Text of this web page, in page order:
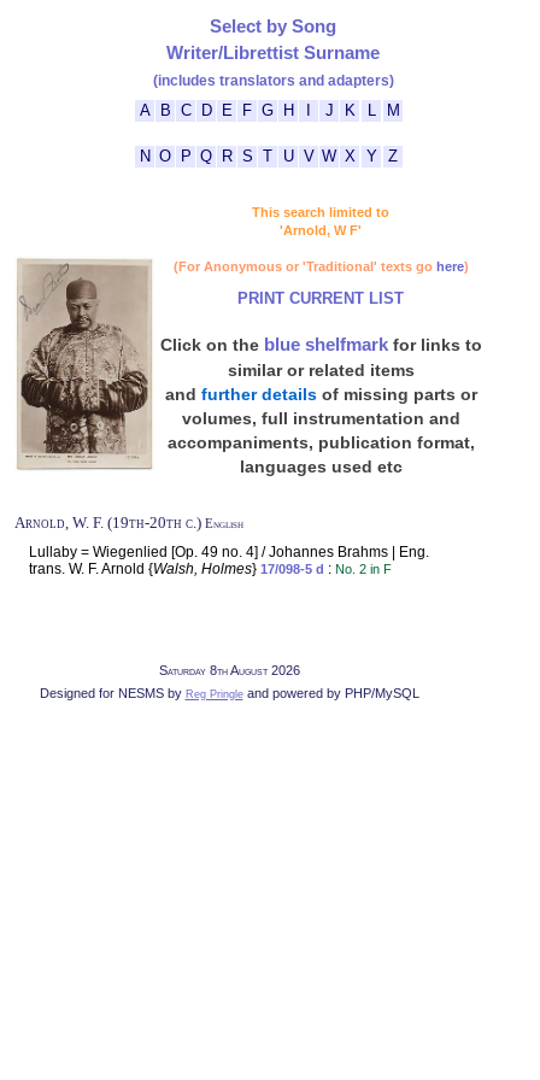
Select by Song
Writer/Librettist Surname
(includes translators and adapters)
A
B C D E F G H J K M
N O P Q R S T U V W X Y Z
This search limited to
'Arnold, W F'
(For Anonymous or 'Traditional' texts go here)
PRINT CURRENT LIST
Click on the blue shelfmarkfor links to
similar or related items
and further detailsof missing parts or
volumes, full instrumentation and
accompaniments, publication format,
languages used etc
Arnold, W. F. (19th-20th c.) English
Lullaby = Wiegenlied [Op. 49 no. 4] / Johannes Brahms | Eng.
trans. W. F. Arnold {Walsh, Holmes} 17/098-5 d : No. 2 in F
Saturday 8th August 2026
Designed for NESMS by Reg Pringleand powered by PHP/MySQL